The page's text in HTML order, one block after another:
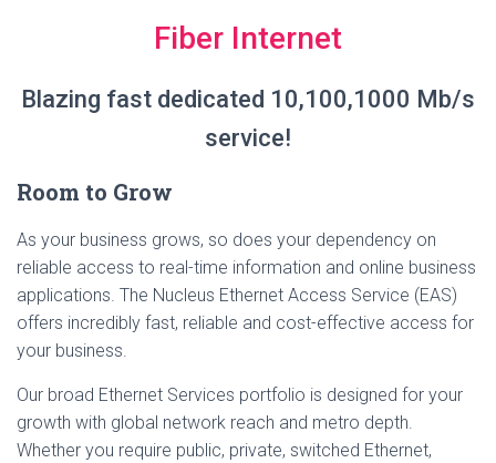
Fiber Internet
Blazing fast dedicated 10,100,1000 Mb/s
service!
Room to Grow
As your business grows, so does your dependency on
reliable access to real-time information and online business
applications. The Nucleus Ethernet Access Service (EAS)
offers incredibly fast, reliable and cost-effective access for
your business.
Our broad Ethernet Services portfolio is designed for your
growth with global network reach and metro depth.
Whether you require public, private, switched Ethernet,